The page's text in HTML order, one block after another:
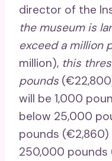
director of the
the museum is
exceed a million
million), this
pounds
will be 1,000
below 25,000
pounds
250,000